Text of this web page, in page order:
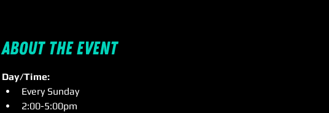
About the event
Day/Time:
Every Sunday
2:00-5:00pm